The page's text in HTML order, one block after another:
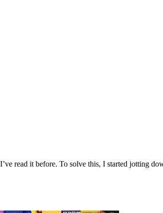
read it before. To solve this, I started jotting